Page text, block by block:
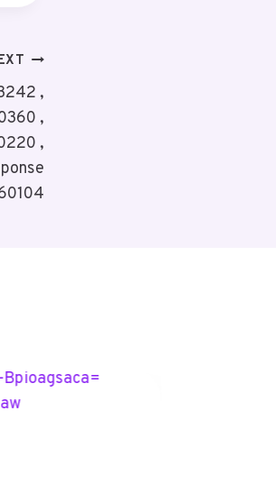
,
,
,